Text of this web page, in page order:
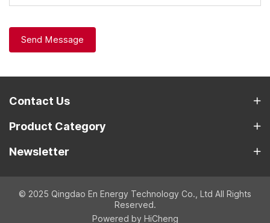
Send Message
Contact Us
Product Category
Newsletter
© 2025 Qingdao En Energy Technology Co., Ltd All Rights
Reserved.
Powered by HiCheng